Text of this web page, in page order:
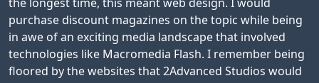
purchase discount magazines on the topic while being
in awe of an exciting media landscape that involved
technologies like Macromedia Flash. I remember being
floored by the websites that 2Advanced Studios would